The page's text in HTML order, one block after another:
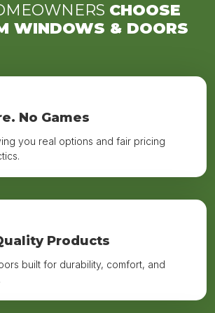
CHOOSE
WINDOWS & DOORS
No Games
you real options and fair pricing
Products
built for durability, comfort, and